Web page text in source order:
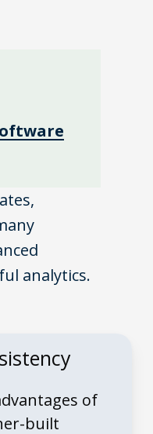
analytics.
of
built